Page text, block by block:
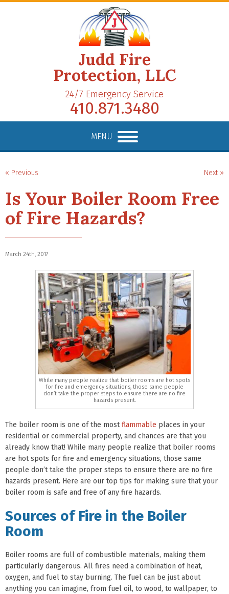
Judd Fire
Protection, LLC
24/7 Emergency Service
410.871.3480
MENU
« Previous Next »
Is Your Boiler Room Free
of Fire Hazards?
March 24th, 2017
While many people realize that boiler rooms are hot spots
for fire and emergency situations, those same people
don’t take the proper steps to ensure there are no fire
hazards present.
The boiler room is one of the mostflammable places in your
residential or commercial property, and chances are that you
already know that! While many people realize that boiler rooms
are hot spots for fire and emergency situations, those same
people don’t take the proper steps to ensure there are no fire
hazards present. Here are our top tips for making sure that your
boiler room is safe and free of any fire hazards.
Sources of Fire in the Boiler
Room
Boiler rooms are full of combustible materials, making them
particularly dangerous. All fires need a combination of heat,
oxygen, and fuel to stay burning. The fuel can be just about
anything you can imagine, from fuel oil, to wood, to wallpaper, to